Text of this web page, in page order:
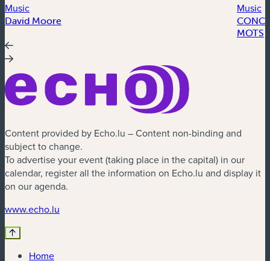
Music
David Moore
Music
MOTS
Content provided by Echo.lu – Content non-binding and
subject to change.
To advertise your event (taking place in the capital) in our
calendar, register all the information on Echo.lu and display it
on our agenda.
www.echo.lu
Home